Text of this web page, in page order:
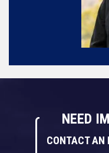
NEED
CONTACT AN